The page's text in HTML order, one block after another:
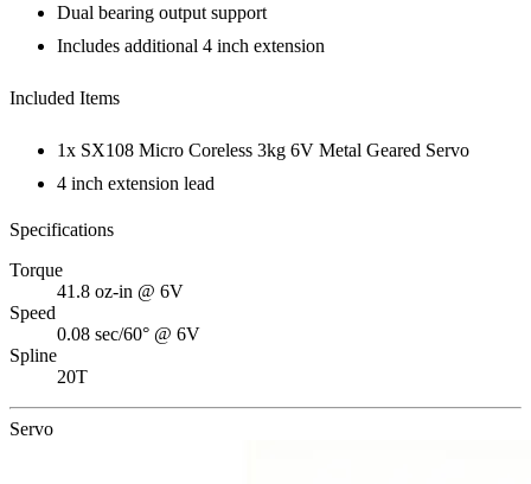
Dual bearing output support
Includes additional 4 inch extension
Included Items
1x SX108 Micro Coreless 3kg 6V Metal Geared Servo
4 inch extension lead
Specifications
Torque
41.8 oz-in @ 6V
Speed
0.08 sec/60° @ 6V
Spline
20T
Servo